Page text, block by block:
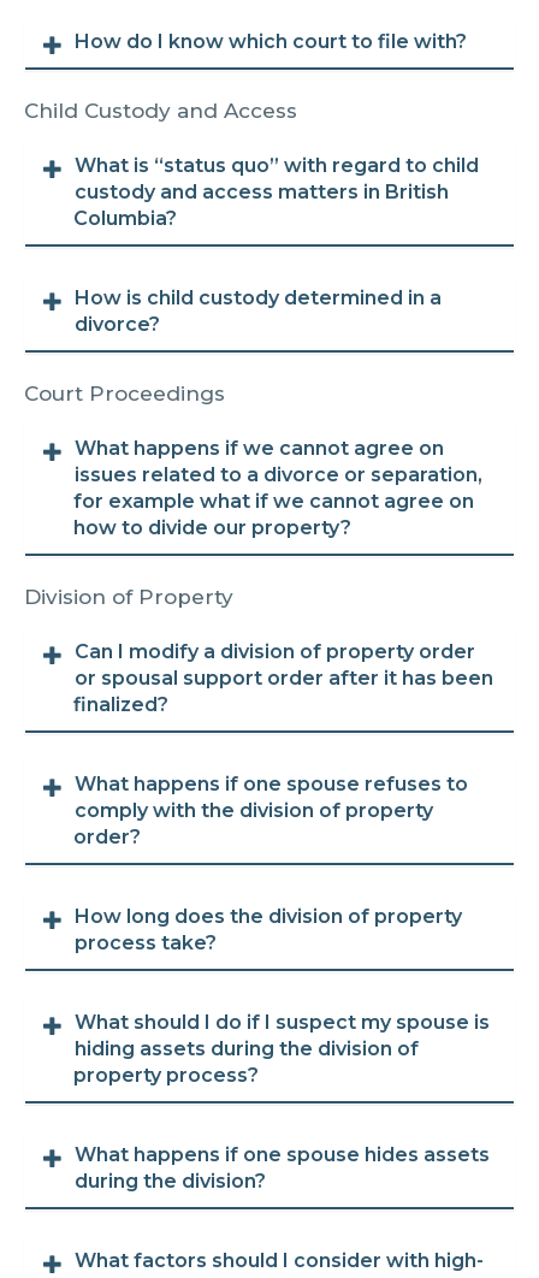
How do I know which court to file with?
Child Custody and Access
What is “status quo” with regard to child
custody and access matters in British
Columbia?
How is child custody determined in a
divorce?
Court Proceedings
What happens if we cannot agree on
issues related to a divorce or separation,
for example what if we cannot agree on
how to divide our property?
Division of Property
Can I modify a division of property order
or spousal support order after it has been
finalized?
What happens if one spouse refuses to
comply with the division of property
order?
How long does the division of property
process take?
What should I do if I suspect my spouse is
hiding assets during the division of
property process?
What happens if one spouse hides assets
during the division?
What factors should I consider with high-